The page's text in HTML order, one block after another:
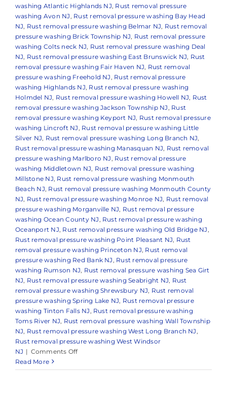
washing Atlantic Highlands NJ, Rust removal pressure
washing Avon NJ , Rust removal pressure washing Bay Head
NJ, Rust removal pressure washing Belmar NJ, Rust removal
pressure washing Brick Township NJ, Rust removal pressure
washing Colts neck NJ, Rust removal pressure washing Deal
NJ, Rust removal pressure washing East Brunswick NJ, Rust
removal pressure washing Fair Haven NJ, Rust removal
pressure washing Freehold NJ , Rust removal pressure
washing Highlands NJ, Rust removal pressure washing
Holmdel NJ, Rust removal pressure washing Howell NJ, Rust
removal pressure washing Jackson Township NJ , Rust
removal pressure washing Keyport NJ, Rust removal pressure
washing Lincroft NJ , Rust removal pressure washing Little
Silver NJ, Rust removal pressure washing Long Branch NJ,
Rust removal pressure washing Manasquan NJ, Rust removal
pressure washing Marlboro NJ , Rust removal pressure
washing Middletown NJ, Rust removal pressure washing
Millstone NJ, Rust removal pressure washing Monmouth
Beach NJ, Rust removal pressure washing Monmouth County
NJ, Rust removal pressure washing Monroe NJ, Rust removal
pressure washing Morganville NJ, Rust removal pressure
washing Ocean County NJ , Rust removal pressure washing
Oceanport NJ, Rust removal pressure washing Old Bridge NJ ,
Rust removal pressure washing Point Pleasant NJ, Rust
removal pressure washing Princeton NJ, Rust removal
pressure washing Red Bank NJ , Rust removal pressure
washing Rumson NJ, Rust removal pressure washing Sea Girt
NJ, Rust removal pressure washing Seabright NJ, Rust
removal pressure washing Shrewsbury NJ, Rust removal
pressure washing Spring Lake NJ, Rust removal pressure
washing Tinton Falls NJ , Rust removal pressure washing
Toms River NJ, Rust removal pressure washing Wall Township
NJ, Rust removal pressure washing West Long Branch NJ ,
Rust removal pressure washing West Windsor
NJ | Comments Offon
to
Read More